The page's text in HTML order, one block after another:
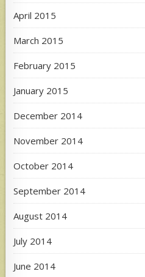
April 2015
March 2015
February 2015
January 2015
December 2014
November 2014
October 2014
September 2014
August 2014
July 2014
June 2014